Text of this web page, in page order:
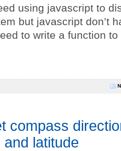
using javascript to
but javascript don’t
to write a function
compass
latitude